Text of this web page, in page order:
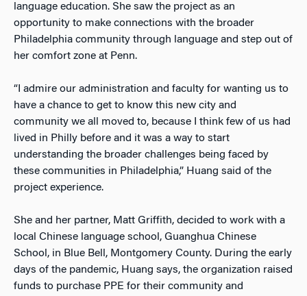
language education. She saw the project as an
opportunity to make connections with the broader
Philadelphia community through language and step out of
her comfort zone at Penn.
“I admire our administration and faculty for wanting us to
have a chance to get to know this new city and
community we all moved to, because I think few of us had
lived in Philly before and it was a way to start
understanding the broader challenges being faced by
these communities in Philadelphia,” Huang said of the
project experience.
She and her partner, Matt Griffith, decided to work with a
local Chinese language school, Guanghua Chinese
School, in Blue Bell, Montgomery County. During the early
days of the pandemic, Huang says, the organization raised
funds to purchase PPE for their community and